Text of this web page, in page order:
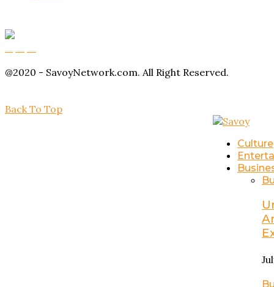
@2020 - SavoyNetwork.com. All Right Reserved.
Back To Top
Culture